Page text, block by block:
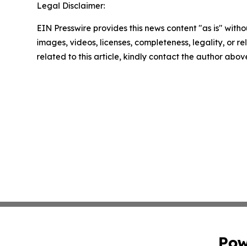
Legal Disclaimer:
EIN Presswire provides this news content "as is"
images, videos, licenses, completeness, legality, or
related to this article, kindly contact the author